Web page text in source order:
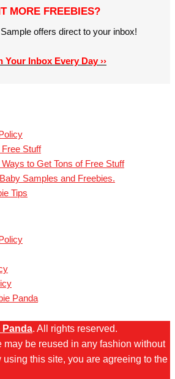
MORE FREEBIES?
offers direct to your inbox!
Your Inbox Every Day ››
Stuff
to Get Tons of Free Stuff
Samples and Freebies.
Tips
Panda
Panda. All rights reserved.
may be reused in any fashion without
this site, you are agreeing to the